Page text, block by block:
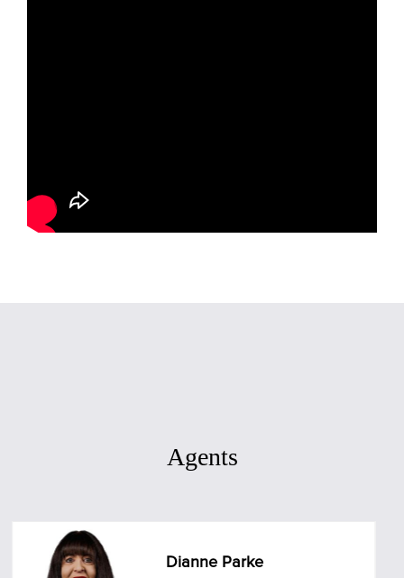
Agents
Dianne Parke